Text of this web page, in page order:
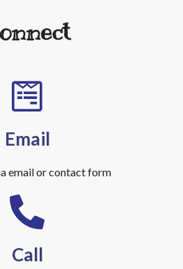
Email
email or contact form
Call